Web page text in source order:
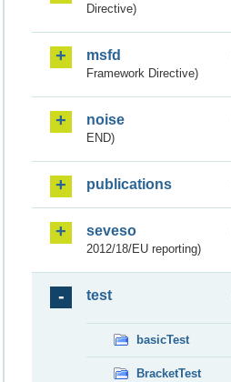
Directive)
msfd
Framework Directive)
noise
END)
publications
seveso
2012/18/EU reporting)
test
basicTest
BracketTest